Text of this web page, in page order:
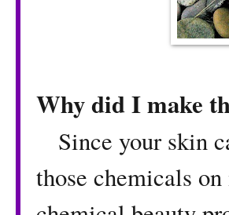
Why did I make
Since your skin
those chemicals